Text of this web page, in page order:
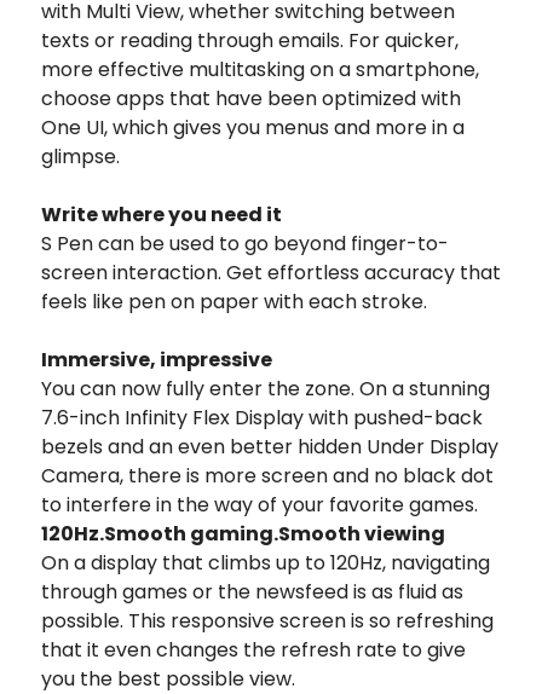
with Multi View, whether switching between
texts or reading through emails. For quicker,
more effective multitasking on a smartphone,
choose apps that have been optimized with
One UI, which gives you menus and more in a
glimpse.
Write where you need it
S Pen can be used to go beyond finger-to-
screen interaction. Get effortless accuracy that
feels like pen on paper with each stroke.
Immersive, impressive
You can now fully enter the zone. On a stunning
7.6-inch Infinity Flex Display with pushed-back
bezels and an even better hidden Under Display
Camera, there is more screen and no black dot
to interfere in the way of your favorite games.
120Hz.Smooth gaming.Smooth viewing
On a display that climbs up to 120Hz, navigating
through games or the newsfeed is as fluid as
possible. This responsive screen is so refreshing
that it even changes the refresh rate to give
you the best possible view.